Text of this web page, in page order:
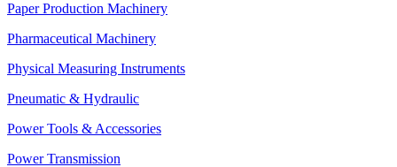
Paper Production Machinery
Pharmaceutical Machinery
Physical Measuring Instruments
Pneumatic & Hydraulic
Power Tools & Accessories
Power Transmission